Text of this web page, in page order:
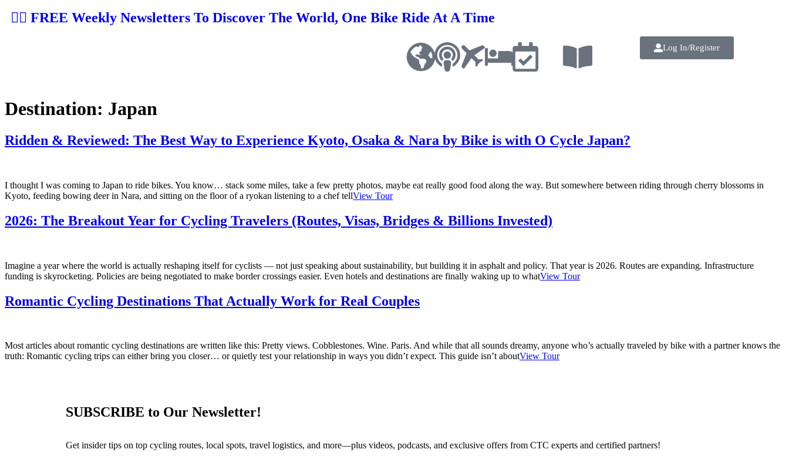
👉🏼 FREE Weekly Newsletters To Discover The World, One Bike Ride At A Time
Log In/Register
Destination: Japan
Ridden & Reviewed: The Best Way to Experience Kyoto, Osaka & Nara by Bike is with O Cycle Japan?
I thought I was coming to Japan to ride bikes. You know… stack some miles, take a few pretty photos, maybe eat really good food along the way. But somewhere between riding through cherry blossoms in
Kyoto, feeding bowing deer in Nara, and sitting on the floor of a ryokan listening to a chef tellView Tour
2026: The Breakout Year for Cycling Travelers (Routes, Visas, Bridges & Billions Invested)
Imagine a year where the world is actually reshaping itself for cyclists — not just speaking about sustainability, but building it in asphalt and policy. That year is 2026. Routes are expanding. Infrastructure
funding is skyrocketing. Policies are being negotiated to make border crossings easier. Even hotels and destinations are finally waking up to whatView Tour
Romantic Cycling Destinations That Actually Work for Real Couples
Most articles about romantic cycling destinations are written like this: Pretty views. Cobblestones. Wine. Paris. And while that all sounds dreamy, anyone who’s actually traveled by bike with a partner knows the
truth: Romantic cycling trips can either bring you closer… or quietly test your relationship in ways you didn’t expect. This guide isn’t aboutView Tour
SUBSCRIBE to Our Newsletter!
Get insider tips on top cycling routes, local spots, travel logistics, and more—plus videos, podcasts, and exclusive offers from CTC experts and certified partners!